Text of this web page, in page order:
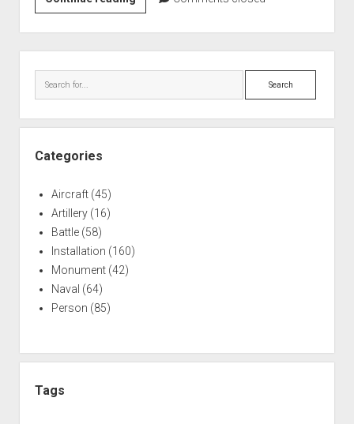
Ile
Naval
Air
Station
Search
Categories
Aircraft(45)
Artillery(16)
Battle(58)
Installation (160)
Monument(42)
Naval (64)
Person (85)
Tags